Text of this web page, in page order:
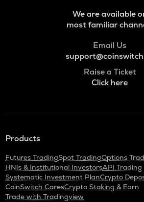
We are available
most familiar
Email Us
Raise a Ticket
Click here
Products
Futures TradingSpot TradingOptions
HNIs & Institutional InvestorsAPI Trading
Systematic Investment PlanCrypto
CoinSwitch CaresCrypto Staking & Earn
Trade with Tradingview